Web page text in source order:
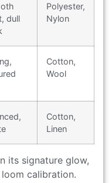
dull
Polyester,
Nylon
Cotton,
Wool
Cotton,
Linen
its signature glow,
calibration.